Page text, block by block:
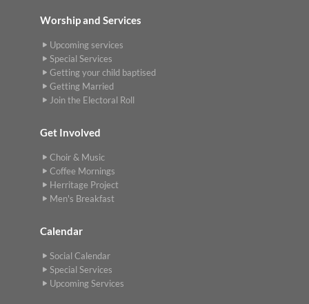
Worship and Services
Upcoming services
Special Services
Getting your child baptised
Getting Married
Join the Electoral Roll
Get Involved
Choir & Music
Coffee Mornings
Herritage Project
Men's Breakfast
Calendar
Social Calendar
Special Services
Upcoming Services